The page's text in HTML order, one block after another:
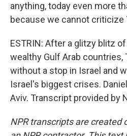
anything, today even more
because we cannot criticize
ESTRIN: After a glitzy blitz
wealthy Gulf Arab
without a stop in Israel and
Israel's biggest crises.
Aviv. Transcript provided by
NPR transcripts are created